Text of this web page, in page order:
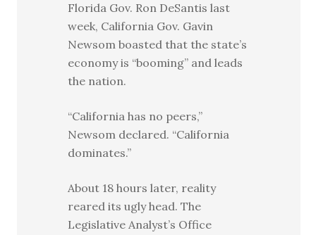
Florida Gov. Ron DeSantis last
week, California Gov. Gavin
Newsom boasted that the state’s
economy is “booming” and leads
the nation.
“California has no peers,”
Newsom declared. “California
dominates.”
About 18 hours later, reality
reared its ugly head. The
Legislative Analyst’s Office